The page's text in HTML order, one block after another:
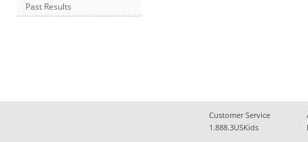
Past Results
Customer Service
1.888.3USKids